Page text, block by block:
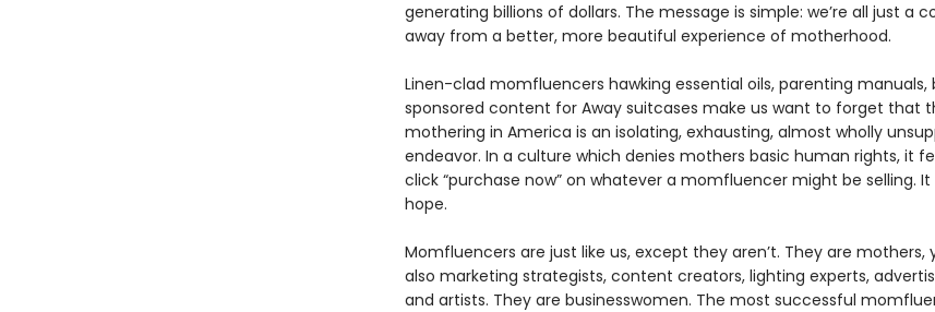
generating billions of dollars. The message is simple: we’re all just a
away from a better, more beautiful experience of motherhood.
Linen-clad momfluencers hawking essential oils, parenting manuals,
sponsored content for Away suitcases make us want to forget that
mothering in America is an isolating, exhausting, almost wholly
endeavor. In a culture which denies mothers basic human rights, it
click “purchase now” on whatever a momfluencer might be selling.
hope.
Momfluencers are just like us, except they aren’t. They are mothers,
also marketing strategists, content creators, lighting experts,
and artists. They are businesswomen. The most successful